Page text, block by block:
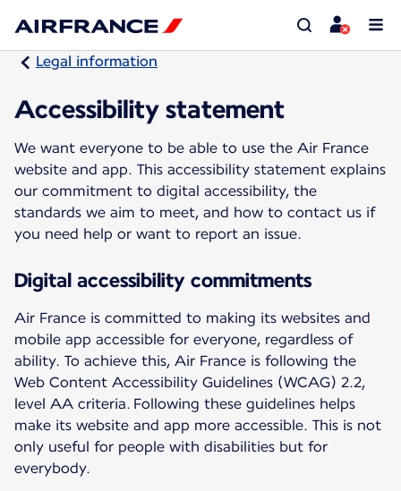
Legal information
Accessibility statement
We want everyone to be able to use the Air France
website and app. This accessibility statement explains
our commitment to digital accessibility, the
standards we aim to meet, and how to contact us if
you need help or want to report an issue.
Digital accessibility commitments
Air France is committed to making its websites and
mobile app accessible for everyone, regardless of
ability. To achieve this, Air France is following the
Web Content Accessibility Guidelines (WCAG) 2.2,
level AA criteria. Following these guidelines helps
make its website and app more accessible. This is not
only useful for people with disabilities but for
everybody.